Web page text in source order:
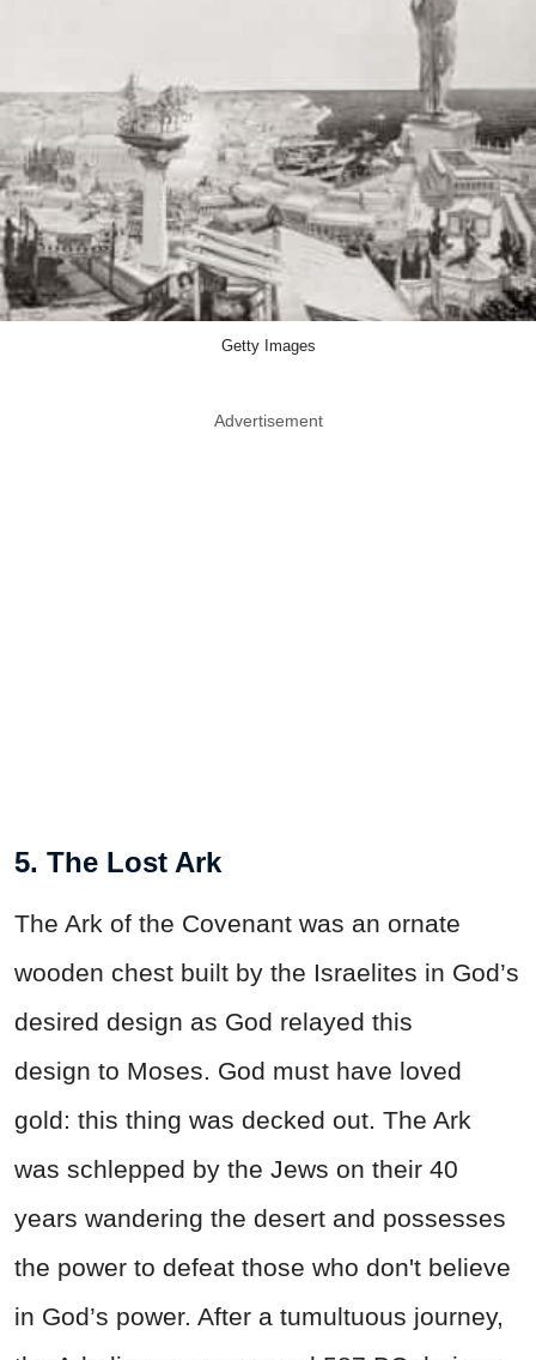
Getty Images
Advertisement
5. The Lost Ark
The Ark of the Covenant was an ornate
wooden chest built by the Israelites in God’s
desired design as God relayed this
design to Moses. God must have loved
gold: this thing was decked out. The Ark
was schlepped by the Jews on their 40
years wandering the desert and possesses
the power to defeat those who don't believe
in God’s power. After a tumultuous journey,